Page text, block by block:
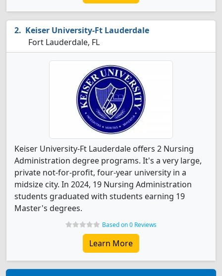
Keiser University-Ft Lauderdale
Fort Lauderdale, FL
Keiser University-Ft Lauderdale offers 2 Nursing
Administration degree programs. It's a very large,
private not-for-profit, four-year university in a
midsize city. In 2024, 19 Nursing Administration
students graduated with students earning 19
Master's degrees.
Based on 0 Reviews
Learn More